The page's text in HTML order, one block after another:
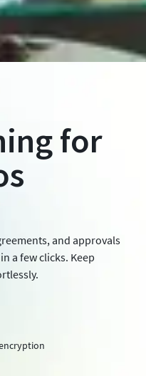
for
and approvals
a few clicks. Keep